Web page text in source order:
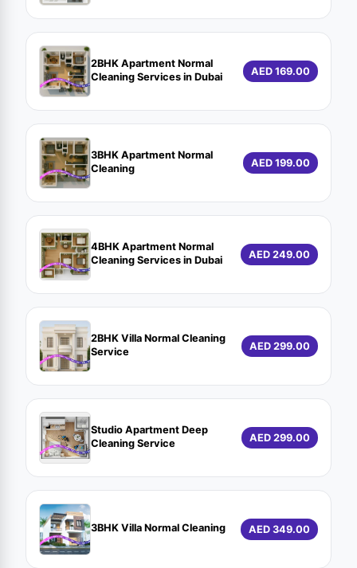
2BHK Apartment Normal
Cleaning Services in Dubai
AED 169.00
3BHK Apartment Normal
Cleaning
AED 199.00
4BHK Apartment Normal
Cleaning Services in Dubai
AED 249.00
2BHK Villa Normal Cleaning
Service
AED 299.00
Studio Apartment Deep
Cleaning Service
AED 299.00
3BHK Villa Normal Cleaning AED 349.00